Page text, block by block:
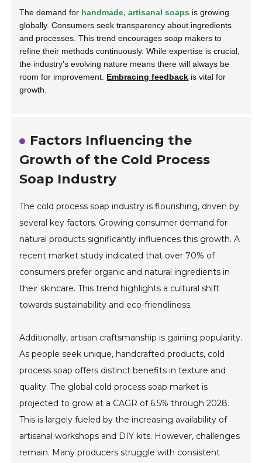
The demand for handmade, artisanal soaps is growing
globally. Consumers seek transparency about ingredients
and processes. This trend encourages soap makers to
refine their methods continuously. While expertise is crucial,
the industry's evolving nature means there will always be
room for improvement. Embracing feedback is vital for
growth.
Factors Influencing the
Growth of the Cold Process
Soap Industry
The cold process soap industry is flourishing, driven by
several key factors. Growing consumer demand for
natural products significantly influences this growth. A
recent market study indicated that over 70% of
consumers prefer organic and natural ingredients in
their skincare. This trend highlights a cultural shift
towards sustainability and eco-friendliness.
Additionally, artisan craftsmanship is gaining popularity.
As people seek unique, handcrafted products, cold
process soap offers distinct benefits in texture and
quality. The global cold process soap market is
projected to grow at a CAGR of 6.5% through 2028.
This is largely fueled by the increasing availability of
artisanal workshops and DIY kits. However, challenges
remain. Many producers struggle with consistent